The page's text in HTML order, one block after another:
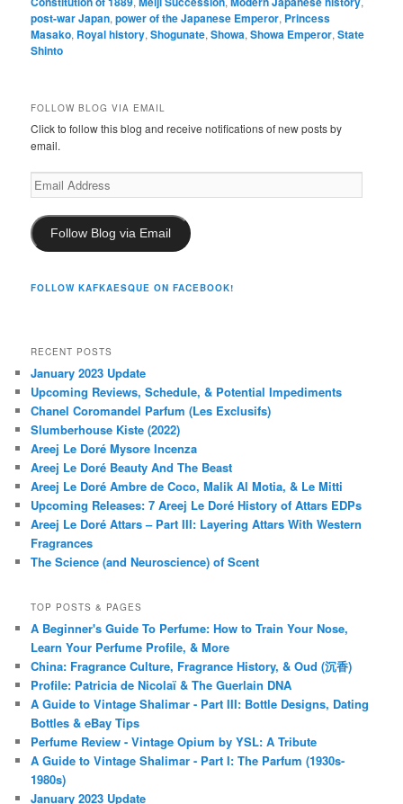
post-war Japan,power of the Japanese Emperor, Princess
Masako, Royal history,Shogunate,Showa,Showa Emperor,State
Shinto
FOLLOW BLOG VIA EMAIL
Click to follow this blog and receive notifications of new posts by
email.
Email
Address
Follow Blog via Email
FOLLOW KAFKAESQUE ON FACEBOOK!
RECENT POSTS
January 2023 Update
Upcoming Reviews, Schedule, & Potential Impediments
Chanel Coromandel Parfum (Les Exclusifs)
Slumberhouse Kiste (2022)
Areej Le Doré Mysore Incenza
Areej Le Doré Beauty And The Beast
Areej Le Doré Ambre de Coco, Malik Al Motia, & Le Mitti
Upcoming Releases: 7 Areej Le Doré History of Attars EDPs
Areej Le Doré Attars – Part III: Layering Attars With Western
Fragrances
The Science (and Neuroscience) of Scent
TOP POSTS & PAGES
A Beginner's Guide To Perfume: How to Train Your Nose,
Learn Your Perfume Profile, & More
China: Fragrance Culture, Fragrance History, & Oud (沉香)
Profile: Patricia de Nicolaï & The Guerlain DNA
A Guide to Vintage Shalimar - Part III: Bottle Designs, Dating
Bottles & eBay Tips
Perfume Review - Vintage Opium by YSL: A Tribute
A Guide to Vintage Shalimar - Part I: The Parfum (1930s-
1980s)
January 2023 Update